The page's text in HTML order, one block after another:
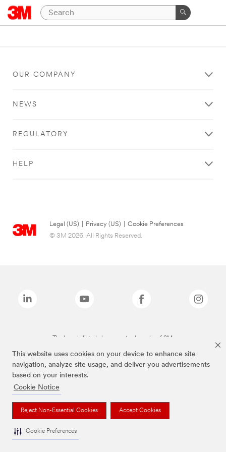
This website uses cookies on your device to enhance site
navigation, analyze site usage, and deliver you advertisements
based on your interests.
Cookie Notice
Reject Non-Essential Cookies Accept Cookies
Cookie Preferences
OUR COMPANY
NEWS
REGULATORY
HELP
Legal (US) Privacy (US)
Cookie Preferences
© 3M 2026. All Rights Reserved.
The brands listed above are trademarks of 3M.